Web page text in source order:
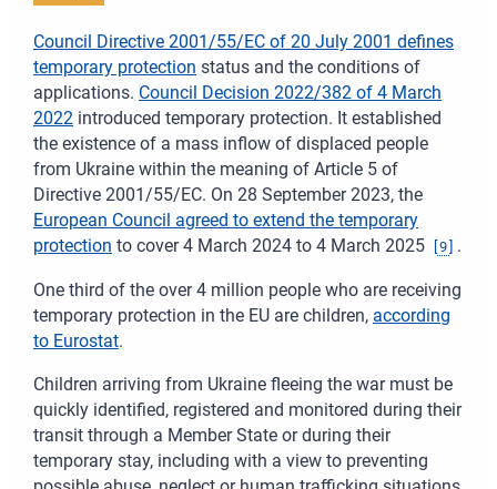
Council Directive 2001/55/EC of 20 July 2001 defines
temporary protection status and the conditions of
applications. Council Decision 2022/382 of 4 March
2022 introduced temporary protection. It established
the existence of a mass inflow of displaced people
from Ukraine within the meaning of Article 5 of
Directive 2001/55/EC. On 28 September 2023, the
European Council agreed to extend the temporary
protection to cover 4 March 2024 to 4 March 2025 9 .
One third of the over 4 million people who are receiving
temporary protection in the EU are children, according
to Eurostat.
Children arriving from Ukraine fleeing the war must be
quickly identified, registered and monitored during their
transit through a Member State or during their
temporary stay, including with a view to preventing